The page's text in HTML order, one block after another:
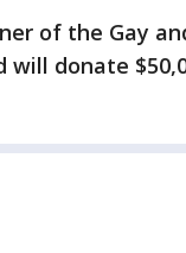
of the Gay
will donate